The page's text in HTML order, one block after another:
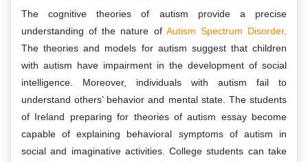
The cognitive theories of autism provide a precise
understanding of the nature of Autism Spectrum Disorder.
The theories and models for autism suggest that children
with autism have impairment in the development of social
intelligence. Moreover, individuals with autism fail to
understand others’ behavior and mental state. The students
of Ireland preparing for theories of autism essay become
capable of explaining behavioral symptoms of autism in
social and imaginative activities. College students can take